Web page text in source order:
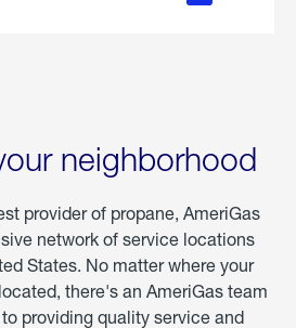
neighborhood
provider of propane, AmeriGas
network of service locations
States. No matter where your
there's an AmeriGas team
providing quality service and